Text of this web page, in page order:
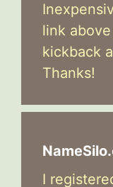
link
kickback
Thanks!
I